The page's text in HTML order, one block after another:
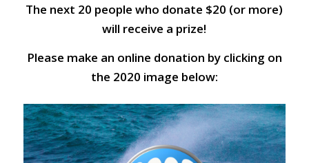
The next 20 people who donate $20 (or more)
will receive a prize!
Please make an online donation by clicking on
the 2020 image below: